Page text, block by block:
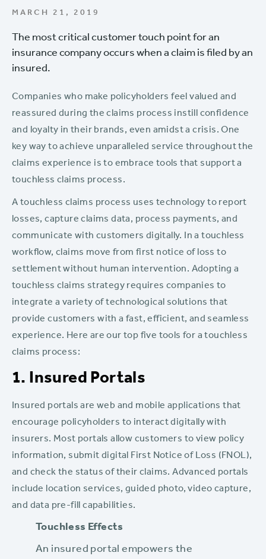
MARCH 21, 2019
The most critical customer touch point for an
insurance company occurs when a claim is filed by an
insured.
Companies who make policyholders feel valued and
reassured during the claims process instill confidence
and loyalty in their brands, even amidst a crisis. One
key way to achieve unparalleled service throughout the
claims experience is to embrace tools that support a
touchless claims process.
A touchless claims process uses technology to report
losses, capture claims data, process payments, and
communicate with customers digitally. In a touchless
workflow, claims move from first notice of loss to
settlement without human intervention. Adopting a
touchless claims strategy requires companies to
integrate a variety of technological solutions that
provide customers with a fast, efficient, and seamless
experience. Here are our top five tools for a touchless
claims process:
1. Insured Portals
Insured portals are web and mobile applications that
encourage policyholders to interact digitally with
insurers. Most portals allow customers to view policy
information, submit digital First Notice of Loss (FNOL),
and check the status of their claims. Advanced portals
include location services, guided photo, video capture,
and data pre-fill capabilities.
Touchless Effects‍
An insured portal empowers the